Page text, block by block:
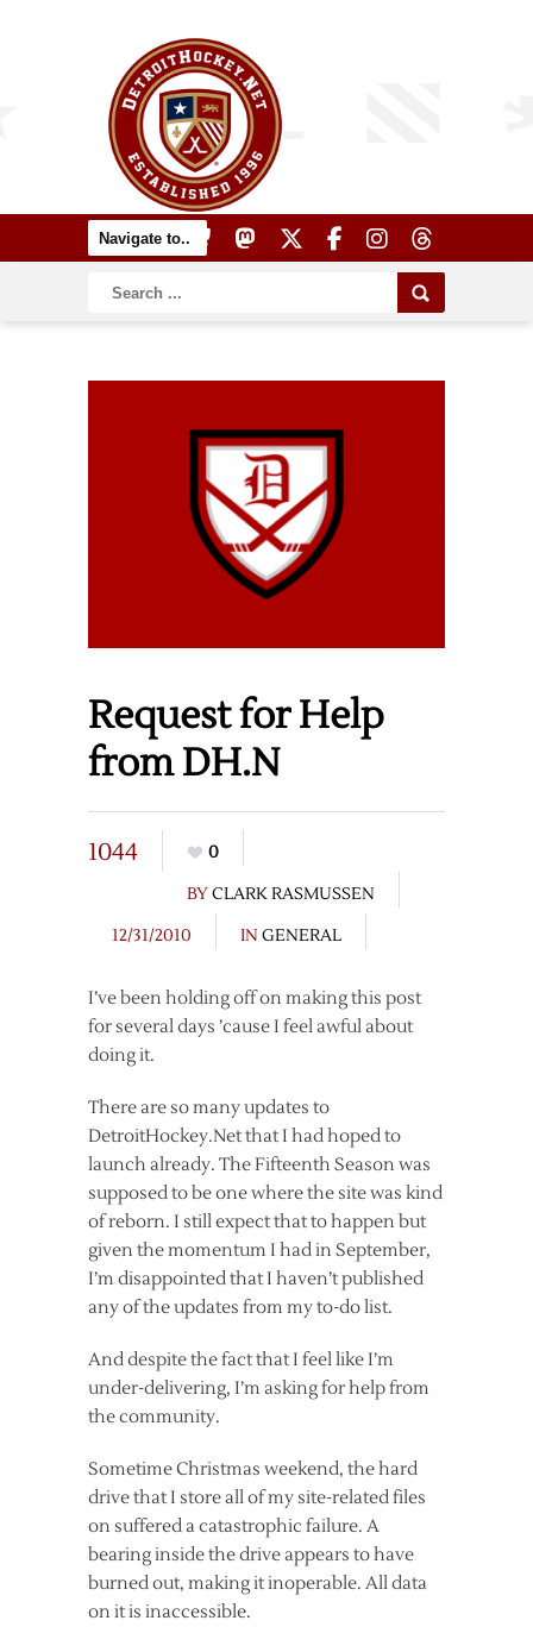
Request for Help
from DH.N
1044
0
BYCLARK RASMUSSEN
12/31/2010
IN GENERAL
I’ve been holding off on making this post
for several days ’cause I feel awful about
doing it.
There are so many updates to
DetroitHockey.Net that I had hoped to
launch already. The Fifteenth Season was
supposed to be one where the site was kind
of reborn. I still expect that to happen but
given the momentum I had in September,
I’m disappointed that I haven’t published
any of the updates from my to-do list.
And despite the fact that I feel like I’m
under-delivering, I’m asking for help from
the community.
Sometime Christmas weekend, the hard
drive that I store all of my site-related files
on suffered a catastrophic failure. A
bearing inside the drive appears to have
burned out, making it inoperable. All data
on it is inaccessible.